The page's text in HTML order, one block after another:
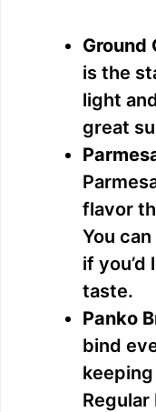
Ground
is the
light
great
flavor
You
if
taste.
Panko
bind